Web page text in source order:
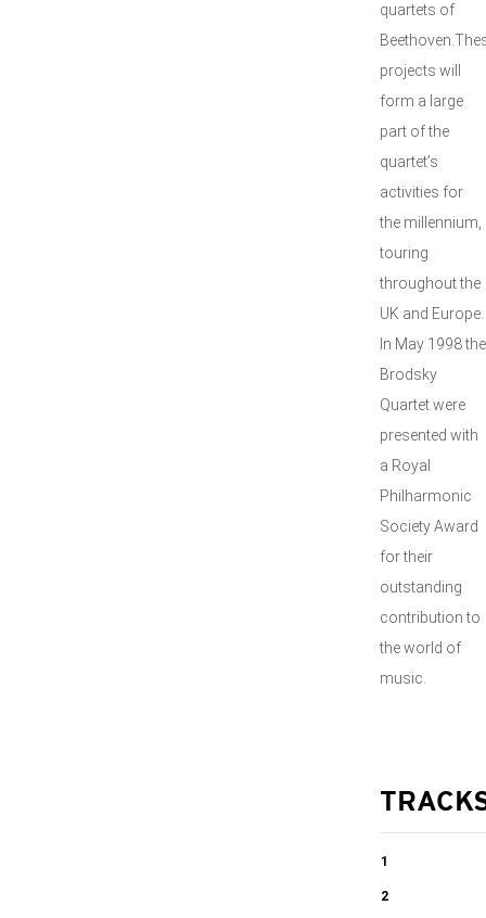
quartets of
projects will
form a large
part of the
quartet’s
activities for
the millennium,
touring
throughout the
UK and Europe.
In May 1998 the
Brodsky
Quartet were
presented with
a Royal
Philharmonic
Society Award
for their
outstanding
contribution to
the world of
music.
1
String Quartet
2